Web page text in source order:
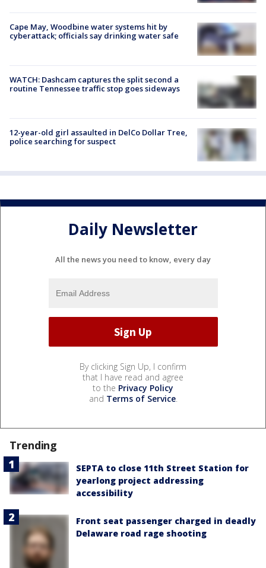
Cape May, Woodbine water systems hit by
cyberattack; officials say drinking water safe
WATCH: Dashcam captures the split second a
routine Tennessee traffic stop goes sideways
12-year-old girl assaulted in DelCo Dollar Tree,
police searching for suspect
Daily Newsletter
All the news you need to know, every day
By clicking Sign Up, I confirm
that I have read and agree
to the Privacy Policy
and Terms of Service.
Trending
SEPTA to close 11th Street Station for
yearlong project addressing
accessibility
Front seat passenger charged in deadly
Delaware road rage shooting